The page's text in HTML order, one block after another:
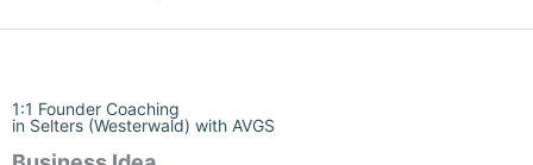
1:1 Founder Coaching
in Selters (Westerwald) with AVGS